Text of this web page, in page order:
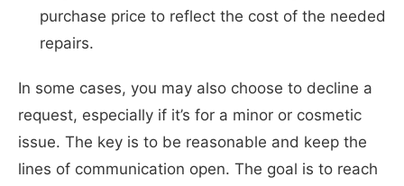
purchase price to reflect the cost of the needed
repairs.
In some cases, you may also choose to decline a
request, especially if it’s for a minor or cosmetic
issue. The key is to be reasonable and keep the
lines of communication open. The goal is to reach